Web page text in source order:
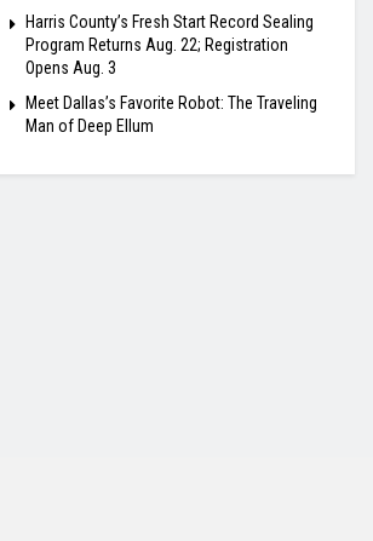
Harris County’s Fresh Start Record Sealing
Program Returns Aug. 22; Registration
Opens Aug. 3
Meet Dallas’s Favorite Robot: The Traveling
Man of Deep Ellum